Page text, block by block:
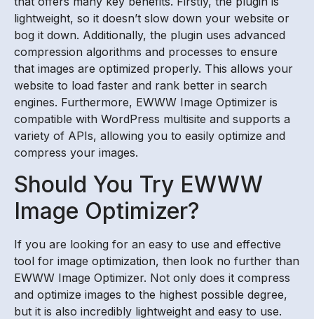
lightweight, so it doesn’t slow down your website or
bog it down. Additionally, the plugin uses advanced
compression algorithms and processes to ensure
that images are optimized properly. This allows your
website to load faster and rank better in search
engines. Furthermore, EWWW Image Optimizer is
compatible with WordPress multisite and supports a
variety of APIs, allowing you to easily optimize and
compress your images.
Should You Try EWWW
Image Optimizer?
If you are looking for an easy to use and effective
tool for image optimization, then look no further than
EWWW Image Optimizer. Not only does it compress
and optimize images to the highest possible degree,
but it is also incredibly lightweight and easy to use.